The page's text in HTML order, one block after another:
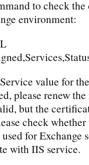
to check
environment:
value for
please renew
but the
check whether
for Exchange
with IIS service.